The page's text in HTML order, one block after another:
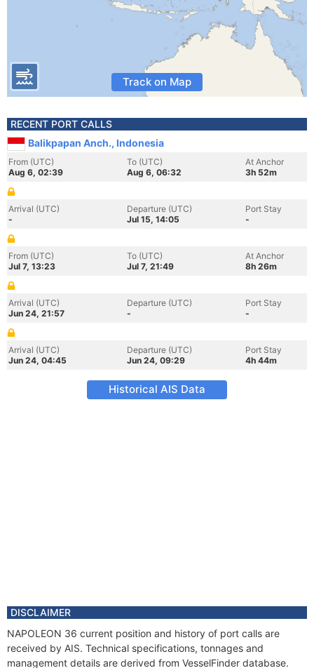
Track on Map
RECENT PORT CALLS
Balikpapan Anch., Indonesia
From (UTC)
Aug 6, 02:39
To (UTC)
Aug 6, 06:32
At Anchor
3h 52m
Arrival (UTC)
-
Departure (UTC)
Jul 15, 14:05
Port Stay
-
From (UTC)
Jul 7, 13:23
To (UTC)
Jul 7, 21:49
At Anchor
8h 26m
Arrival (UTC)
Jun 24, 21:57
Departure (UTC)
-
Port Stay
-
Arrival (UTC)
Jun 24, 04:45
Departure (UTC)
Jun 24, 09:29
Port Stay
4h 44m
Historical AIS Data
DISCLAIMER
NAPOLEON 36 current position and history of port calls are
received by AIS. Technical specifications, tonnages and
management details are derived from VesselFinder database.